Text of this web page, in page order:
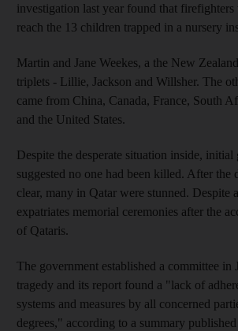
investigation last year found that
reach the 13 children trapped in a nursery
Martin and Jane Weekes, a the New
triplets - Lillie, Jackson and Willsher. The
came from China, Canada, France, South
and the United States.
Despite the desperate situation inside, initial
suggested no one had been killed. After the
clear, many in Qatar were stunned. Despite
expatriates memorial ceremonies after the
of Qataris.
The government established a committee in
tragedy and its report found a "lack of
systems and measures by all concerned
degrees," according to a summary